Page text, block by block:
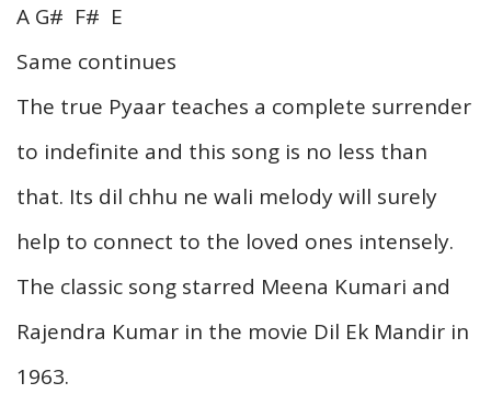
A G# F# E
Same continues
The true Pyaar teaches a complete surrender
to indefinite and this song is no less than
that. Its dil chhu ne wali melody will surely
help to connect to the loved ones intensely.
The classic song starred Meena Kumari and
Rajendra Kumar in the movie Dil Ek Mandir in
1963.